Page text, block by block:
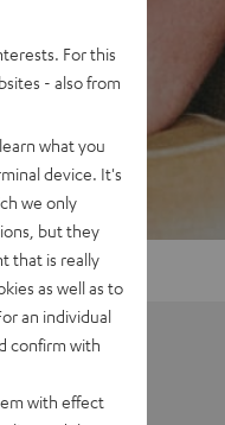
For this
- also from
what you
device. It's
we only
but they
that is really
as well as to
an individual
confirm with
with effect